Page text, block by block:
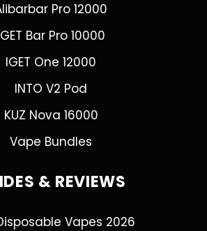
Pro 12000
Bar Pro 10000
IGET One 12000
INTO V2 Pod
KUZ Nova 16000
Vape Bundles
& REVIEWS
Vapes 2026